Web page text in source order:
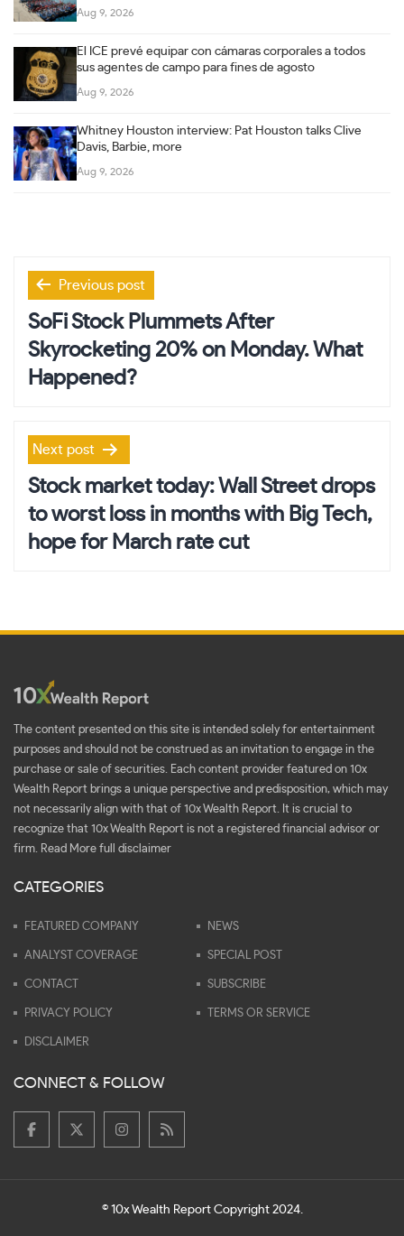
Aug 9, 2026
El ICE prevé equipar con cámaras corporales a todos
sus agentes de campo para fines de agosto
Aug 9, 2026
Whitney Houston interview: Pat Houston talks Clive
Davis, Barbie, more
Aug 9, 2026
Post
navigation
Previous post
SoFi Stock Plummets After
Skyrocketing 20% on Monday. What
Happened?
Next post
Stock market today: Wall Street drops
to worst loss in months with Big Tech,
hope for March rate cut
The content presented on this site is intended solely for entertainment
purposes and should not be construed as an invitation to engage in the
purchase or sale of securities. Each content provider featured on 10x
Wealth Report brings a unique perspective and predisposition, which may
not necessarily align with that of 10x Wealth Report. It is crucial to
recognize that 10x Wealth Report is not a registered financial advisor or
firm.
Read More full disclaimer
CATEGORIES
FEATURED COMPANY NEWS
ANALYST COVERAGE SPECIAL POST
CONTACT SUBSCRIBE
PRIVACY POLICY TERMS OR SERVICE
DISCLAIMER
CONNECT & FOLLOW
© 10x Wealth Report Copyright 2024.